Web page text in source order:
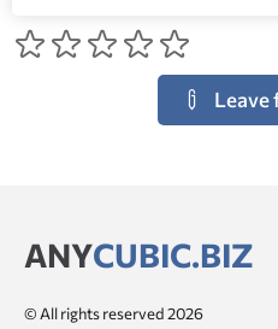
Leave
ANYCUBIC.BIZ
© All rights reserved 2026